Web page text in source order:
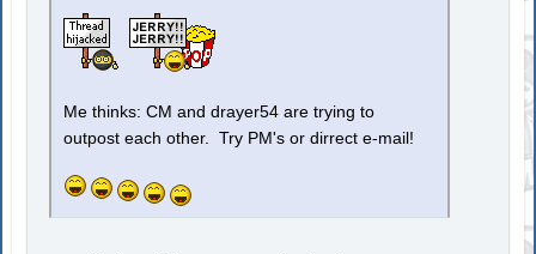
Me thinks: CM and drayer54 are trying to
outpost each other. Try PM's or dirrect e-mail!